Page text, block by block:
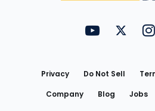
FantasyPros
Privacy Do Not Sell
Company
Blog Jobs